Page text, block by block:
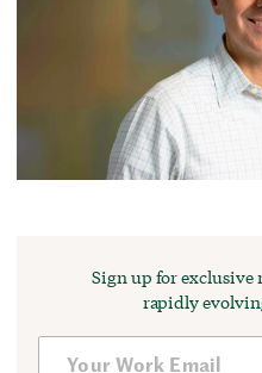
Sign up for exclusive
rapidly